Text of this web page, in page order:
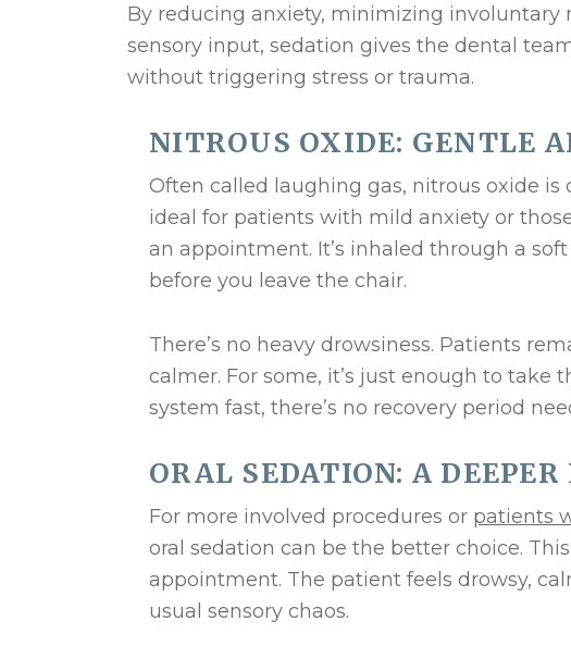
By reducing anxiety, minimizing
sensory input, sedation gives the dental
without triggering stress or trauma.
NITROUS OXIDE: GENTLE
Often called laughing gas, nitrous oxide is
ideal for patients with mild anxiety or
an appointment. It’s inhaled through a
before you leave the chair.
There’s no heavy drowsiness. Patients
calmer. For some, it’s just enough to take
system fast, there’s no recovery period
ORAL SEDATION: A
For more involved procedures or patients
oral sedation can be the better choice.
appointment. The patient feels drowsy,
usual sensory chaos.